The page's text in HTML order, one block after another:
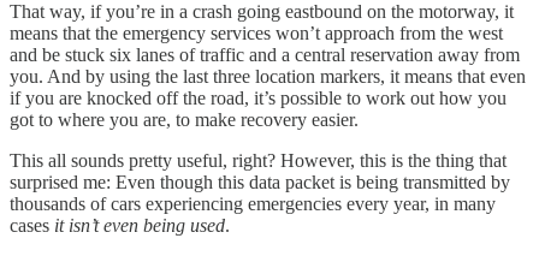
That way, if you’re in a crash going eastbound on the motorway, it
means that the emergency services won’t approach from the west
and be stuck six lanes of traffic and a central reservation away from
you. And by using the last three location markers, it means that even
if you are knocked off the road, it’s possible to work out how you
got to where you are, to make recovery easier.
This all sounds pretty useful, right? However, this is the thing that
surprised me: Even though this data packet is being transmitted by
thousands of cars experiencing emergencies every year, in many
cases it isn’t even being used.